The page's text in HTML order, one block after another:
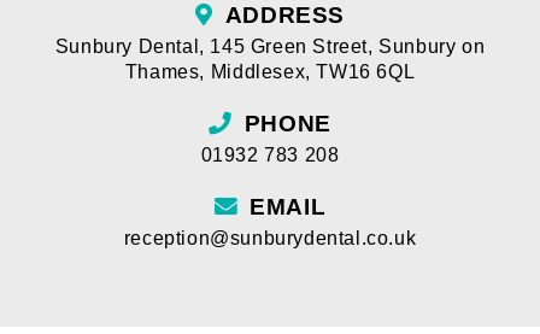
ADDRESS
Sunbury Dental , 145 Green Street, Sunbury on
Thames, Middlesex,TW16 6QL
PHONE
01932 783 208
EMAIL
reception@sunburydental.co.uk